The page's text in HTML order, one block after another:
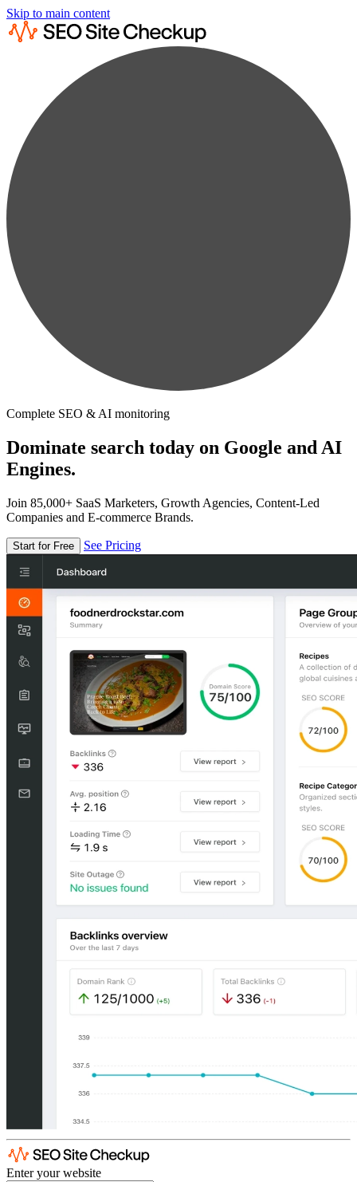
Skip to main content
Complete SEO & AI monitoring
Dominate search today on Google and AI
Engines.
Join 85,000+ SaaS Marketers, Growth Agencies, Content-Led
Companies and E-commerce Brands.
Start for Free See Pricing
Enter your website